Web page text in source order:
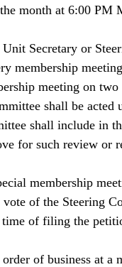
month at 6:00 PM
Unit Secretary or
membership
meeting on
shall be
shall include in
for such review or
membership
of the Steering
time of filing the
of business at a